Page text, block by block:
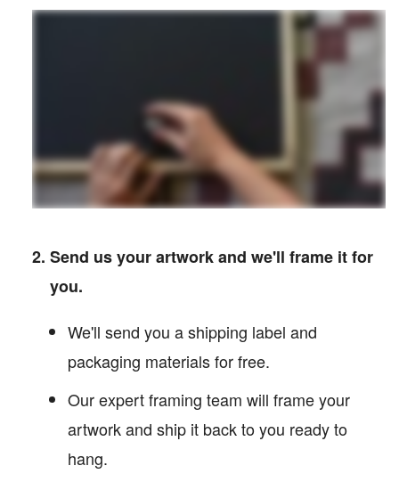
Send us your artwork and we'll frame it for
you.
We'll send you a shipping label and
packaging materials for free.
Our expert framing team will frame your
artwork and ship it back to you ready to
hang.